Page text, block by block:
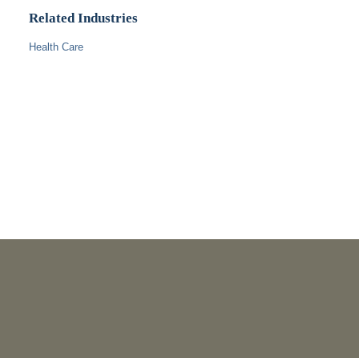
Related Industries
Health Care